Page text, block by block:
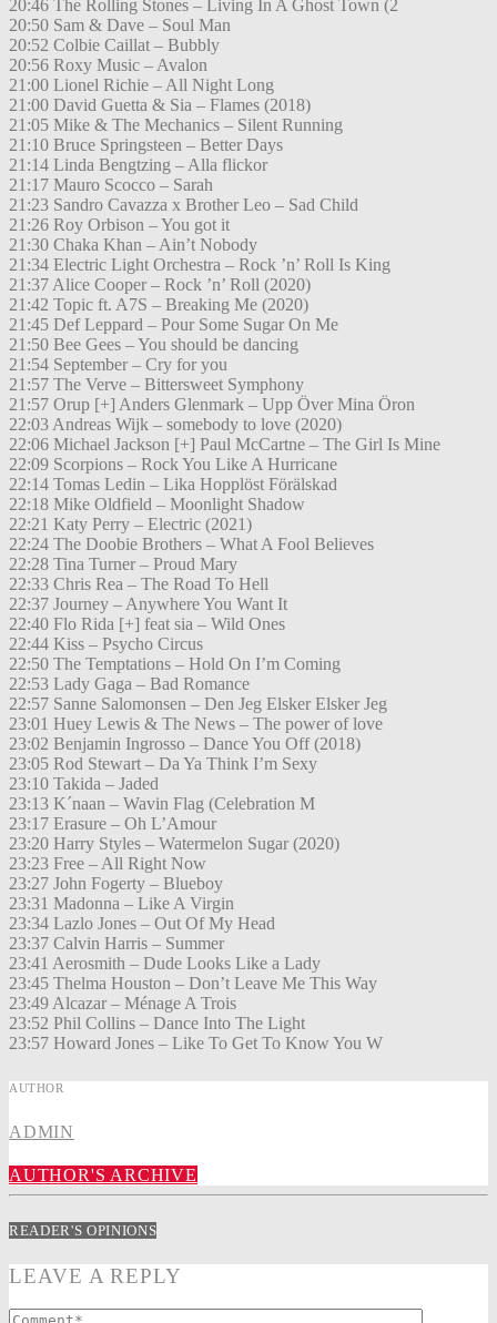
20:46 The Rolling Stones – Living In A Ghost Town (2
20:50 Sam & Dave – Soul Man
20:52 Colbie Caillat – Bubbly
20:56 Roxy Music – Avalon
21:00 Lionel Richie – All Night Long
21:00 David Guetta & Sia – Flames (2018)
21:05 Mike & The Mechanics – Silent Running
21:10 Bruce Springsteen – Better Days
21:14 Linda Bengtzing – Alla flickor
21:17 Mauro Scocco – Sarah
21:23 Sandro Cavazza x Brother Leo – Sad Child
21:26 Roy Orbison – You got it
21:30 Chaka Khan – Ain’t Nobody
21:34 Electric Light Orchestra – Rock ’n’ Roll Is King
21:37 Alice Cooper – Rock ’n’ Roll (2020)
21:42 Topic ft. A7S – Breaking Me (2020)
21:45 Def Leppard – Pour Some Sugar On Me
21:50 Bee Gees – You should be dancing
21:54 September – Cry for you
21:57 The Verve – Bittersweet Symphony
21:57 Orup [+] Anders Glenmark – Upp Över Mina Öron
22:03 Andreas Wijk – somebody to love (2020)
22:06 Michael Jackson [+] Paul McCartne – The Girl Is Mine
22:09 Scorpions – Rock You Like A Hurricane
22:14 Tomas Ledin – Lika Hopplöst Förälskad
22:18 Mike Oldfield – Moonlight Shadow
22:21 Katy Perry – Electric (2021)
22:24 The Doobie Brothers – What A Fool Believes
22:28 Tina Turner – Proud Mary
22:33 Chris Rea – The Road To Hell
22:37 Journey – Anywhere You Want It
22:40 Flo Rida [+] feat sia – Wild Ones
22:44 Kiss – Psycho Circus
22:50 The Temptations – Hold On I’m Coming
22:53 Lady Gaga – Bad Romance
22:57 Sanne Salomonsen – Den Jeg Elsker Elsker Jeg
23:01 Huey Lewis & The News – The power of love
23:02 Benjamin Ingrosso – Dance You Off (2018)
23:05 Rod Stewart – Da Ya Think I’m Sexy
23:10 Takida – Jaded
23:13 K´naan – Wavin Flag (Celebration M
23:17 Erasure – Oh L’Amour
23:20 Harry Styles – Watermelon Sugar (2020)
23:23 Free – All Right Now
23:27 John Fogerty – Blueboy
23:31 Madonna – Like A Virgin
23:34 Lazlo Jones – Out Of My Head
23:37 Calvin Harris – Summer
23:41 Aerosmith – Dude Looks Like a Lady
23:45 Thelma Houston – Don’t Leave Me This Way
23:49 Alcazar – Ménage A Trois
23:52 Phil Collins – Dance Into The Light
23:57 Howard Jones – Like To Get To Know You W
AUTHOR
ADMIN
AUTHOR'S ARCHIVE
READER'S OPINIONS
LEAVE A REPLY